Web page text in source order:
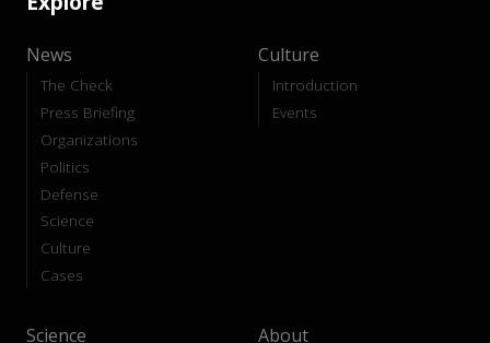
News
The Check
Press Briefing
Organizations
Politics
Defense
Science
Culture
Cases
Culture
Introduction
Events
Science About